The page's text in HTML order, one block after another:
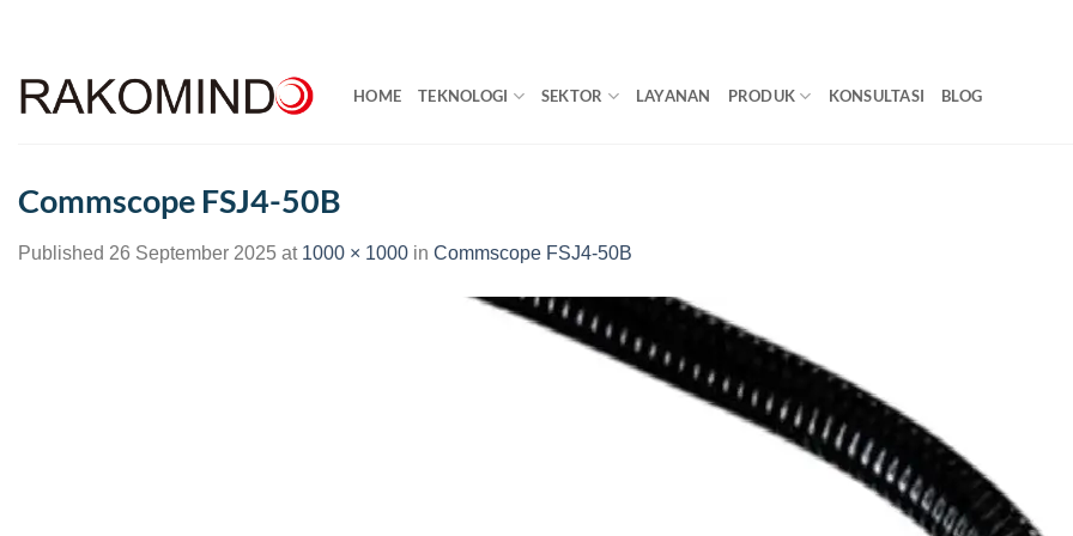
HOME TEKNOLOGI SEKTOR LAYANAN PRODUK KONSULTASI BLOG
Commscope FSJ4-50B
Published 26 September 2025 at 1000 × 1000 in Commscope FSJ4-50B